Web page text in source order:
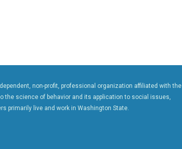
non-profit, professional organization affiliated with the
the science of behavior and its application to social issues,
primarily live and work in Washington State.